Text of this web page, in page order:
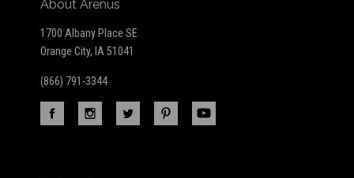
About Arenus
1700 Albany Place SE
Orange City, IA 51041
(866) 791-3344